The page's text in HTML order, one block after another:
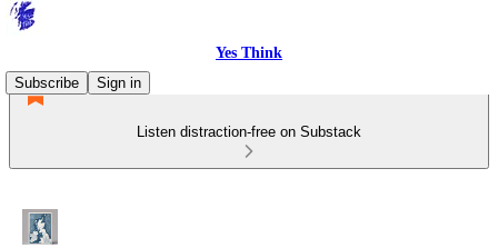
Yes Think
Subscribe
Sign in
Listen distraction-free on Substack